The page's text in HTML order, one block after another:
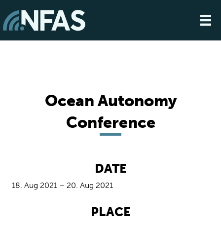
Ocean Autonomy
Conference
DATE
18. Aug 2021 – 20. Aug 2021
PLACE